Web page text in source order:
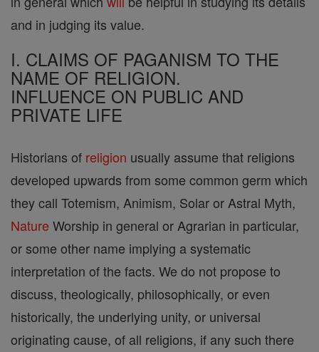
and in judging its value.
I. CLAIMS OF PAGANISM TO THE
NAME OF RELIGION.
INFLUENCE ON PUBLIC AND
PRIVATE LIFE
Historians of religion usually assume that religions
developed upwards from some common germ which
they call Totemism, Animism, Solar or Astral Myth,
Nature Worship in general or Agrarian in particular,
or some other name implying a systematic
interpretation of the facts. We do not propose to
discuss, theologically, philosophically, or even
historically, the underlying unity, or universal
originating cause, of all religions, if any such there